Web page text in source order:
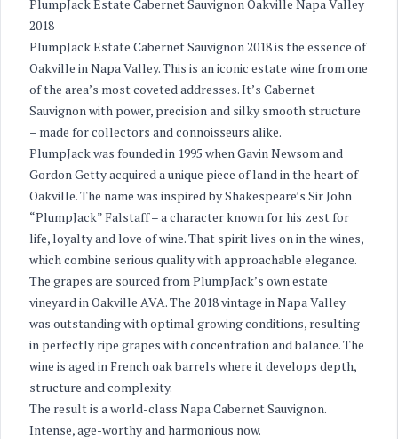
PlumpJack Estate Cabernet Sauvignon Oakville Napa Valley
2018
PlumpJack Estate Cabernet Sauvignon 2018 is the essence of
Oakville in Napa Valley. This is an iconic estate wine from one
of the area’s most coveted addresses. It’s Cabernet
Sauvignon with power, precision and silky smooth structure
– made for collectors and connoisseurs alike.
PlumpJack was founded in 1995 when Gavin Newsom and
Gordon Getty acquired a unique piece of land in the heart of
Oakville. The name was inspired by Shakespeare’s Sir John
“PlumpJack” Falstaff – a character known for his zest for
life, loyalty and love of wine. That spirit lives on in the wines,
which combine serious quality with approachable elegance.
The grapes are sourced from PlumpJack’s own estate
vineyard in Oakville AVA. The 2018 vintage in Napa Valley
was outstanding with optimal growing conditions, resulting
in perfectly ripe grapes with concentration and balance. The
wine is aged in French oak barrels where it develops depth,
structure and complexity.
The result is a world-class Napa Cabernet Sauvignon.
Intense, age-worthy and harmonious now.